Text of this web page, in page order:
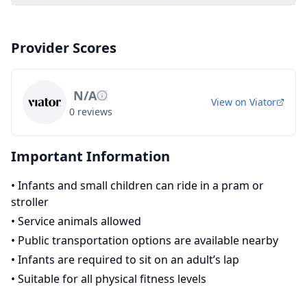
Provider Scores
N/A
0 reviews
View on Viator
Important Information
• Infants and small children can ride in a pram or
stroller
• Service animals allowed
• Public transportation options are available nearby
• Infants are required to sit on an adult’s lap
• Suitable for all physical fitness levels